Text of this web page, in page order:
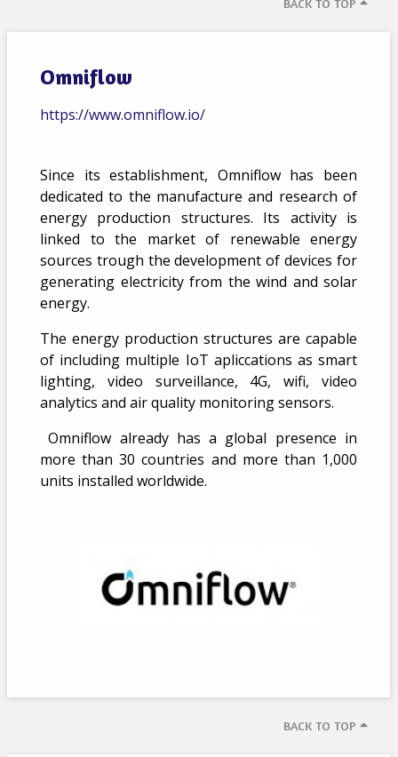
BACK TO TOP
Omniflow
https://www.omniflow.io/
Since its establishment, Omniflow has been
dedicated to the manufacture and research of
energy production structures. Its activity is
linked to the market of renewable energy
sources trough the development of devices for
generating electricity from the wind and solar
energy.
The energy production structures are capable
of including multiple IoT apliccations as smart
lighting, video surveillance, 4G, wifi, video
analytics and air quality monitoring sensors.
Omniflow already has a global presence in
more than 30 countries and more than 1,000
units installed worldwide.
BACK TO TOP